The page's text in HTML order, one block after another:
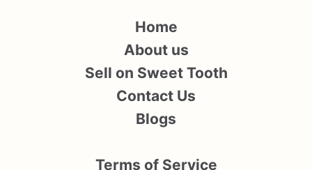
Home
About us
Sell on Sweet Tooth
Contact Us
Blogs
Terms of Service